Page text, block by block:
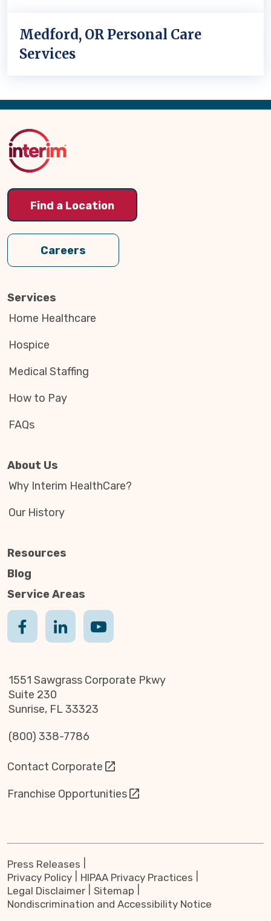
Medford, OR Personal Care
Services
Back
Top
Find a Location
Careers
Services
Home Healthcare
Hospice
Medical Staffing
How to Pay
FAQs
About Us
Why Interim HealthCare?
Our History
Resources
Blog
Service Areas
1551 Sawgrass Corporate Pkwy
Suite 230
Sunrise, FL 33323
(800) 338-7786
Contact Corporate
Franchise Opportunities
Press Releases
Privacy Policy
HIPAA Privacy Practices
Legal Disclaimer
Sitemap
Nondiscrimination and Accessibility Notice